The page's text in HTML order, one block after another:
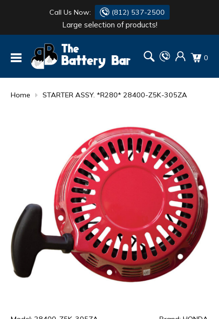
Call Us Now: (812) 537-2500
Large selection of products!
0
Home STARTER ASSY. *R280* 28400-Z5K-305ZA
BATTERY
FLASH LIGHTS
DANTONA
DEKA
QUICKCABLE
SIMPSON
ULTRALAST
YUASA